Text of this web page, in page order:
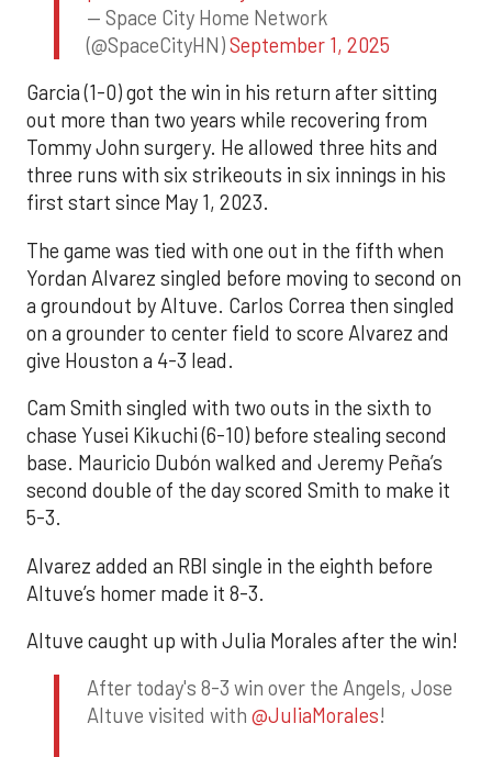
— Space City Home Network
(@SpaceCityHN)September 1, 2025
Garcia (1-0) got the win in his return after sitting
out more than two years while recovering from
Tommy John surgery. He allowed three hits and
three runs with six strikeouts in six innings in his
first start since May 1, 2023.
The game was tied with one out in the fifth when
Yordan Alvarez singled before moving to second on
a groundout by Altuve. Carlos Correa then singled
on a grounder to center field to score Alvarez and
give Houston a 4-3 lead.
Cam Smith singled with two outs in the sixth to
chase Yusei Kikuchi (6-10) before stealing second
base. Mauricio Dubón walked and Jeremy Peña’s
second double of the day scored Smith to make it
5-3.
Alvarez added an RBI single in the eighth before
Altuve’s homer made it 8-3.
Altuve caught up with Julia Morales after the win!
After today's 8-3 win over the Angels, Jose
Altuve visited with @JuliaMorales!